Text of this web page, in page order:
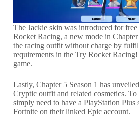
The Jackie skin was introduced for
Rocket Racing, a new mode in Chapter
the racing outfit without charge by
requirements in the Try Rocket
game.
Lastly, Chapter 5 Season 1 has
Cryptic outfit and related cosmetics. To
simply need to have a PlayStation Plus
Fortnite on their linked Epic account.